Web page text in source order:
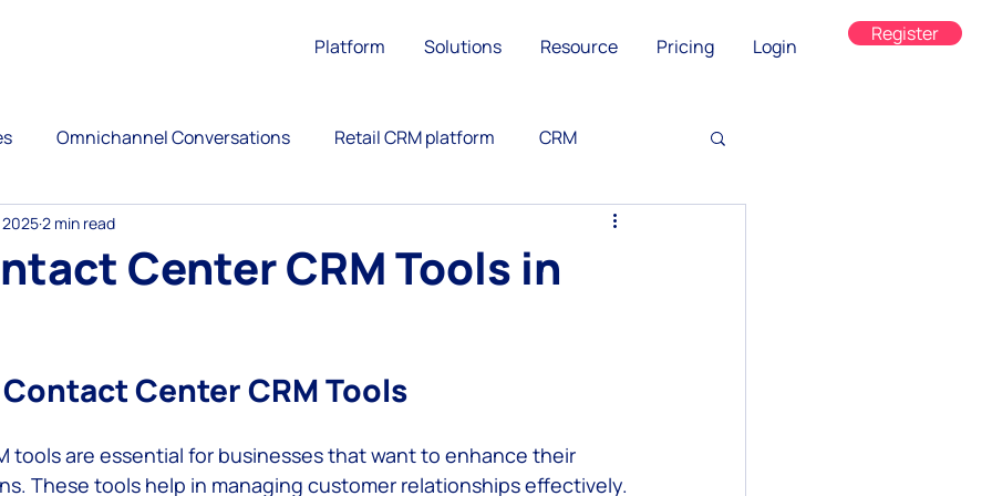
Platform Solutions Resource Pricing Login
Register
Omnichannel Conversations Retail CRM platform CRM
Upsell
Commerce AntBuddy Startup Lessons Learned
Center CRM Tools in
2 min read
Center CRM Tools
tools are essential for businesses that want to enhance their
These tools help in managing customer relationships effectively.